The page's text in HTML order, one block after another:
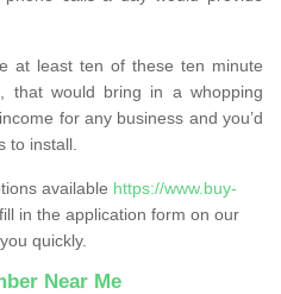
at least ten of these ten minute
that would bring in a whopping
for any business and you’d
to install.
available https://www.buy-
, fill in the application form on our
quickly.
Near Me